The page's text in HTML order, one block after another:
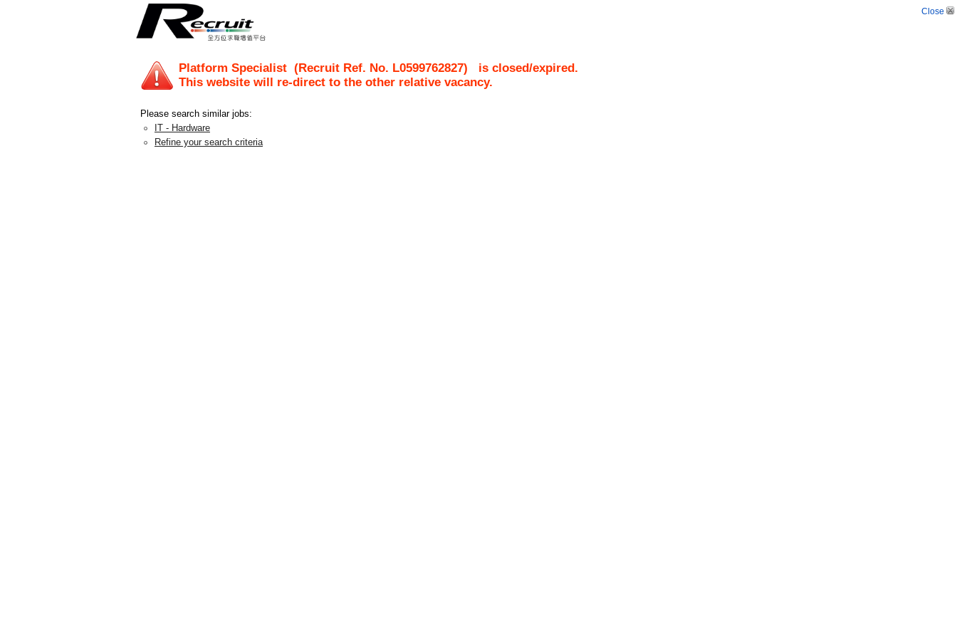
Close
Platform Specialist (Recruit Ref. No. L0599762827) is closed/expired.
This website will re-direct to the other relative vacancy.
Please search similar jobs:
IT - Hardware
Refine your search criteria